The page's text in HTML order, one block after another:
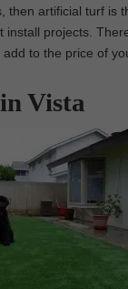
then artificial turf
projects.
to the price of
Vista